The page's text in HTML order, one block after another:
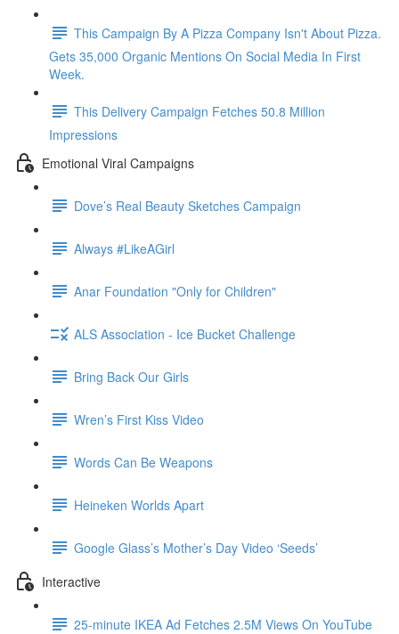
This Campaign By A Pizza Company Isn't About Pizza.
Gets 35,000 Organic Mentions On Social Media In First
Week.
This Delivery Campaign Fetches 50.8 Million
Impressions
Emotional Viral Campaigns
Dove’s Real Beauty Sketches Campaign
Always #LikeAGirl
Anar Foundation "Only for Children"
ALS Association - Ice Bucket Challenge
Bring Back Our Girls
Wren’s First Kiss Video
Words Can Be Weapons
Heineken Worlds Apart
Google Glass’s Mother’s Day Video ‘Seeds’
Interactive
25-minute IKEA Ad Fetches 2.5M Views On YouTube